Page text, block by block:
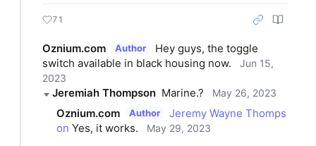
71
Oznium.com Author
Hey guys, the toggle
switch available in black housing now.
Jun 15,
2023
Jeremiah Thompson Marine.? May 26, 2023
Oznium.com Author
Jeremy Wayne Thomps
on Yes, it works. May 29, 2023